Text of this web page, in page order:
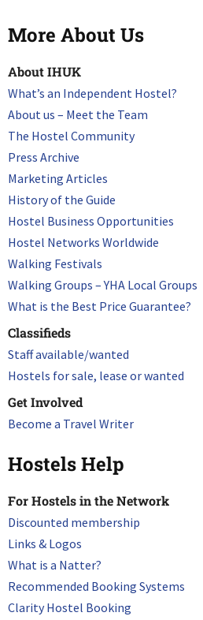
More About Us
About IHUK
What’s an Independent Hostel?
About us – Meet the Team
The Hostel Community
Press Archive
Marketing Articles
History of the Guide
Hostel Business Opportunities
Hostel Networks Worldwide
Walking Festivals
Walking Groups – YHA Local Groups
What is the Best Price Guarantee?
Classifieds
Staff available/wanted
Hostels for sale, lease or wanted
Get Involved
Become a Travel Writer
Hostels Help
For Hostels in the Network
Discounted membership
Links & Logos
What is a Natter?
Recommended Booking Systems
Clarity Hostel Booking